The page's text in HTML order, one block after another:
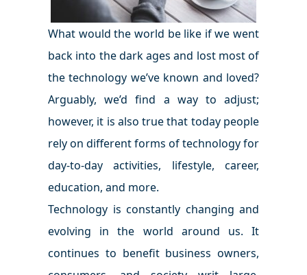
What would the world be like if we went
back into the dark ages and lost most of
the technology we’ve known and loved?
Arguably, we’d find a way to adjust;
however, it is also true that today people
rely on different forms of technology for
day-to-day activities, lifestyle, career,
education, and more.
Technology is constantly changing and
evolving in the world around us. It
continues to benefit business owners,